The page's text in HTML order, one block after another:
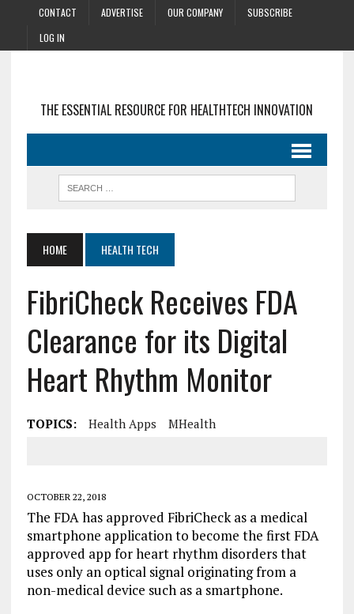
CONTACT ADVERTISE OUR COMPANY
SUBSCRIBE
LOG IN
THE ESSENTIAL RESOURCE FOR HEALTHTECH INNOVATION
HOME HEALTH TECH
FibriCheck Receives FDA
Clearance for its Digital
Heart Rhythm Monitor
TOPICS: Health Apps MHealth
OCTOBER 22, 2018
The FDA has approved FibriCheck as a medical
smartphone application to become the first FDA
approved app for heart rhythm disorders that
uses only an optical signal originating from a
non-medical device such as a smartphone.